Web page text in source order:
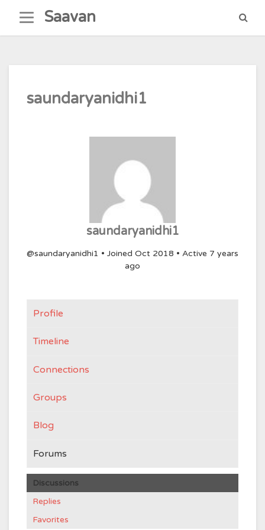
content
Saavan
saundaryanidhi1
saundaryanidhi1
@saundaryanidhi1 • Joined Oct 2018 • Active 7 years
ago
Profile
Timeline
Connections
Groups
Blog
Forums
Discussions
Replies
Favorites